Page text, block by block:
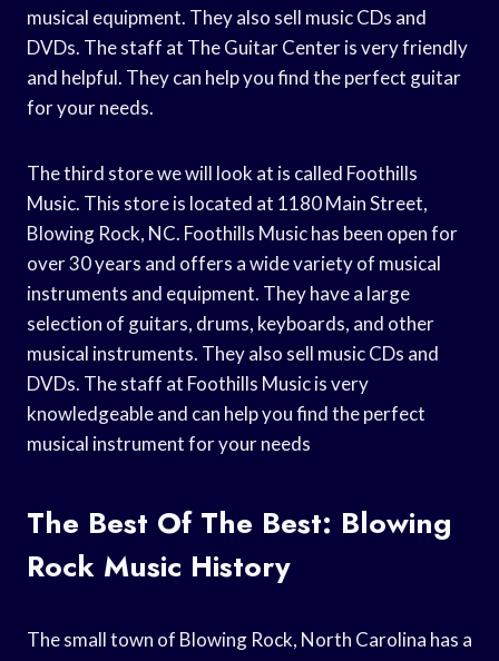
musical equipment. They also sell music CDs and
DVDs. The staff at The Guitar Center is very friendly
and helpful. They can help you find the perfect guitar
for your needs.
The third store we will look at is called Foothills
Music. This store is located at 1180 Main Street,
Blowing Rock, NC. Foothills Music has been open for
over 30 years and offers a wide variety of musical
instruments and equipment. They have a large
selection of guitars, drums, keyboards, and other
musical instruments. They also sell music CDs and
DVDs. The staff at Foothills Music is very
knowledgeable and can help you find the perfect
musical instrument for your needs
The Best Of The Best: Blowing
Rock Music History
The small town of Blowing Rock, North Carolina has a